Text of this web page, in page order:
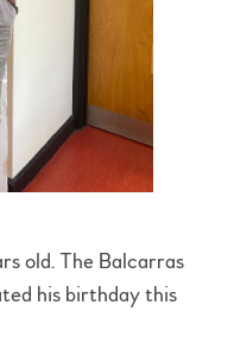
old. The Balcarras
his birthday this